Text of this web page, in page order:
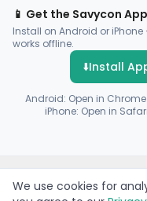
📱 Get the Savycon App
Install on Android or
works offline.
⬇️Install
Android: Open in
iPhone: Open in
Payments byFlutterwave·
We use cookies for